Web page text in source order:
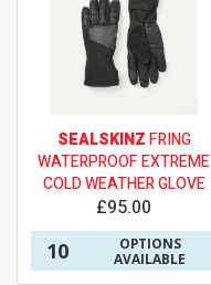
SEALSKINZFRING
WATERPROOF EXTREME
COLD WEATHER GLOVE
£95.00
10
OPTIONS
AVAILABLE